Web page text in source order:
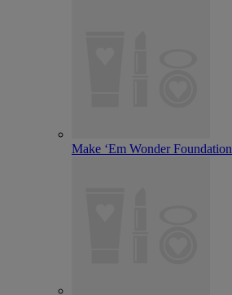
Make ‘Em Wonder Foundation